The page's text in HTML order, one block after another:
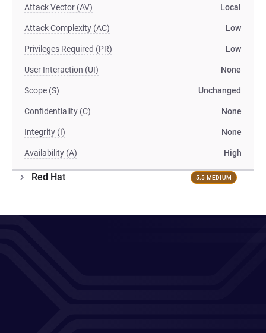
Attack Vector (AV) Local
Attack Complexity (AC) Low
Privileges Required (PR) Low
User Interaction (UI) None
Scope (S) Unchanged
Confidentiality (C) None
Integrity (I) None
Availability (A) High
Red Hat 5.5 MEDIUM